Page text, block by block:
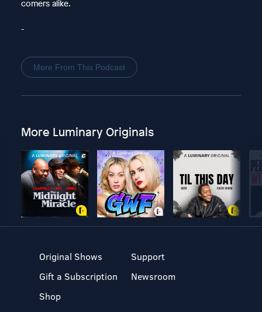
comers alike.
-
More From This Podcast
More Luminary Originals
Original Shows
Gift a Subscription
Shop
Support
Newsroom